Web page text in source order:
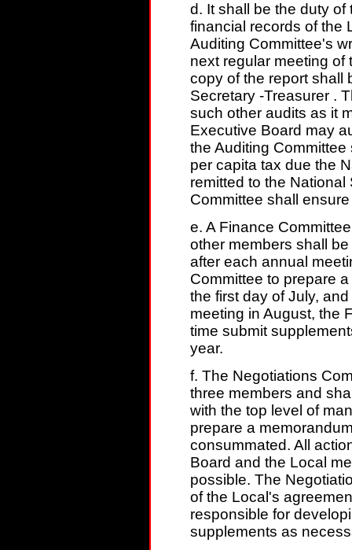
d. It shall be the duty of
financial records of the
Auditing Committee's
next regular meeting
copy of the report shall
Secretary -Treasurer .
such other audits as it
Executive Board may
the Auditing
per capita tax due the
remitted to the
Committee shall
e. A Finance
other members shall
after each annual
Committee to prepare
the first day of July,
meeting in August, the
time submit
year.
f. The Negotiations
three members and
with the top level of
prepare a
consummated. All
Board and the Local
possible. The
of the Local's
responsible for
supplements as